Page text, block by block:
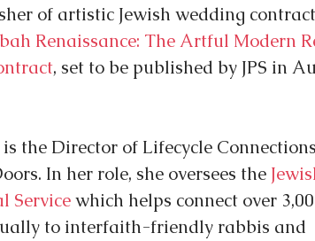
of artistic Jewish wedding
Renaissance: The Artful Modern
, set to be published by JPS in
the Director of Lifecycle Connections
In her role, she oversees the
Service which helps connect over
to interfaith-friendly rabbis and